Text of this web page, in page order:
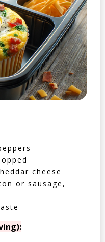
cheese
or sausage,